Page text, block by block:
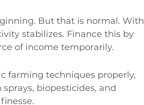
But that is normal. With
stabilizes. Finance this by
of income temporarily.
farming techniques properly,
biopesticides, and